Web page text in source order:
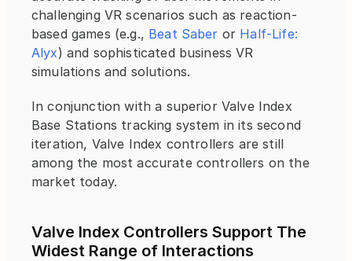
challenging VR scenarios such as reaction-
based games (e.g., Beat Saber or Half-Life:
Alyx) and sophisticated business VR
simulations and solutions.
In conjunction with a superior Valve Index
Base Stations tracking system in its second
iteration, Valve Index controllers are still
among the most accurate controllers on the
market today.
Valve Index Controllers Support The
Widest Range of Interactions